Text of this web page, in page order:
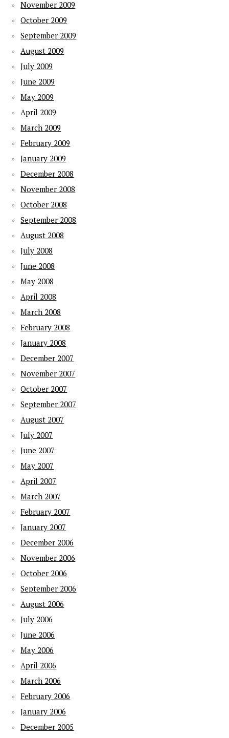
November 2009
October 2009
September 2009
August 2009
July 2009
June 2009
May 2009
April 2009
March 2009
February 2009
January 2009
December 2008
November 2008
October 2008
September 2008
August 2008
July 2008
June 2008
May 2008
April 2008
March 2008
February 2008
January 2008
December 2007
November 2007
October 2007
September 2007
August 2007
July 2007
June 2007
May 2007
April 2007
March 2007
February 2007
January 2007
December 2006
November 2006
October 2006
September 2006
August 2006
July 2006
June 2006
May 2006
April 2006
March 2006
February 2006
January 2006
December 2005